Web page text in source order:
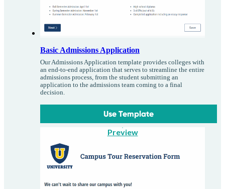
Basic Admissions Application
Our Admissions Application template provides colleges with
an end-to-end application that serves to streamline the entire
admissions process, from the student submitting an
application to the admissions team coming to a final
decision.
Use Template
Preview